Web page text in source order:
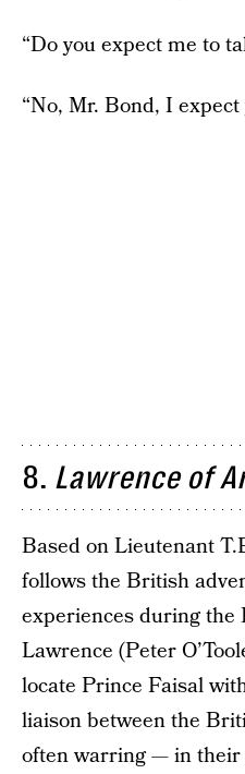
“Do you expect me to
“No, Mr. Bond, I expect
8. Lawrence of
Based on Lieutenant
follows the British
experiences during the
Lawrence (Peter
locate Prince Faisal
liaison between the
often warring — in